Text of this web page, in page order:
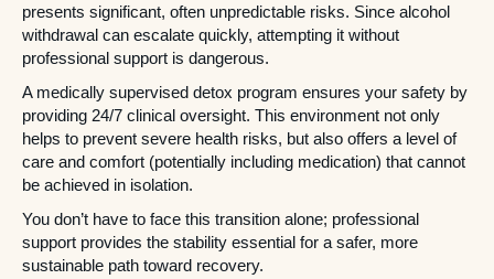
presents significant, often unpredictable risks. Since alcohol
withdrawal can escalate quickly, attempting it without
professional support is dangerous.
A medically supervised detox program ensures your safety by
providing 24/7 clinical oversight. This environment not only
helps to prevent severe health risks, but also offers a level of
care and comfort (potentially including medication) that cannot
be achieved in isolation.
You don’t have to face this transition alone; professional
support provides the stability essential for a safer, more
sustainable path toward recovery.